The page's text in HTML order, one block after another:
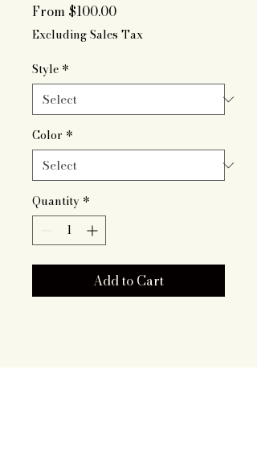
From $100.00Sale
Price
Excluding Sales Tax
Style *
Color *
Quantity *
Add to Cart